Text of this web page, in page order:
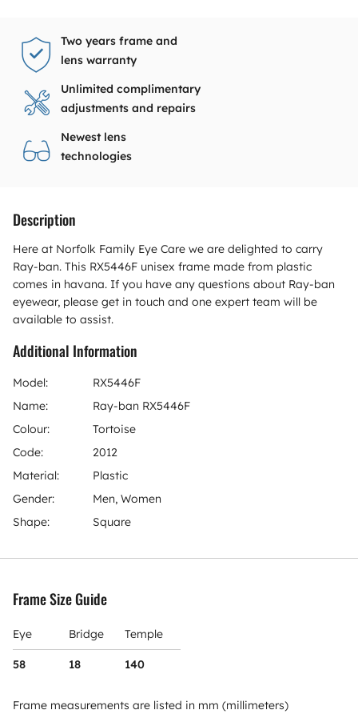
Two years frame and
lens warranty
Unlimited complimentary
adjustments and repairs
Newest lens
technologies
Description
Here at Norfolk Family Eye Care we are delighted to carry
Ray-ban. This RX5446F unisex frame made from plastic
comes in havana. If you have any questions about Ray-ban
eyewear, please get in touch and one expert team will be
available to assist.
Additional Information
Model:
RX5446F
Name:
Ray-ban RX5446F
Colour:
Tortoise
Code:
2012
Material:
Plastic
Gender:
Men, Women
Shape:
Square
Frame Size Guide
Eye Bridge Temple
58 18 140
Frame measurements are listed in mm (millimeters)